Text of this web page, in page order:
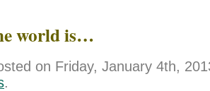
world is…
on Friday, January 4th,
.